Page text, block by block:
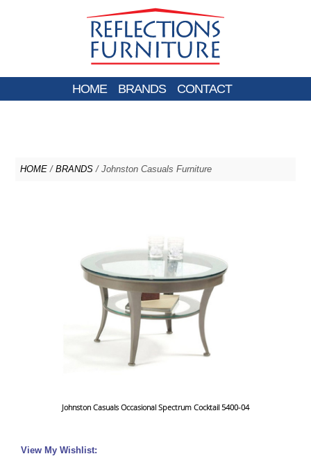
HOME BRANDS CONTACT
HOME / BRANDS / Johnston Casuals Furniture
Johnston Casuals Occasional Spectrum Cocktail 5400-04
View My Wishlist: